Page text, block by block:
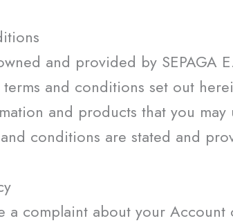
and provided by SEPAGA
and conditions set out
and products that you
conditions are stated and
a complaint about your